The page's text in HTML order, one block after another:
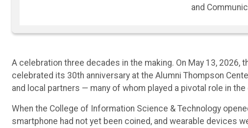
A celebration three decades in the making. On May 13,
celebrated its 30th anniversary at the Alumni Thompson
and local partners — many of whom played a pivotal role in
When the College of Information Science & Technology
smartphone had not yet been coined, and wearable devices